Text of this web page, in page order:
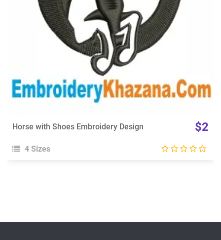
Horse with Shoes Embroidery Design $2
4 Sizes